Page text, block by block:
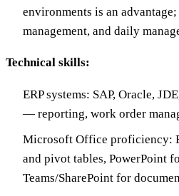
environments is an
management, and daily
Technical skills:
ERP systems: SAP, Oracle,
— reporting, work order
Microsoft Office proficiency:
and pivot tables, PowerPoint
Teams/SharePoint for